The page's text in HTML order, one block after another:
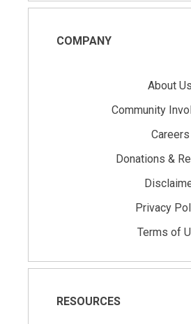
COMPANY
About Us
Community
Careers
Donations &
Privacy
Terms of
RESOURCES